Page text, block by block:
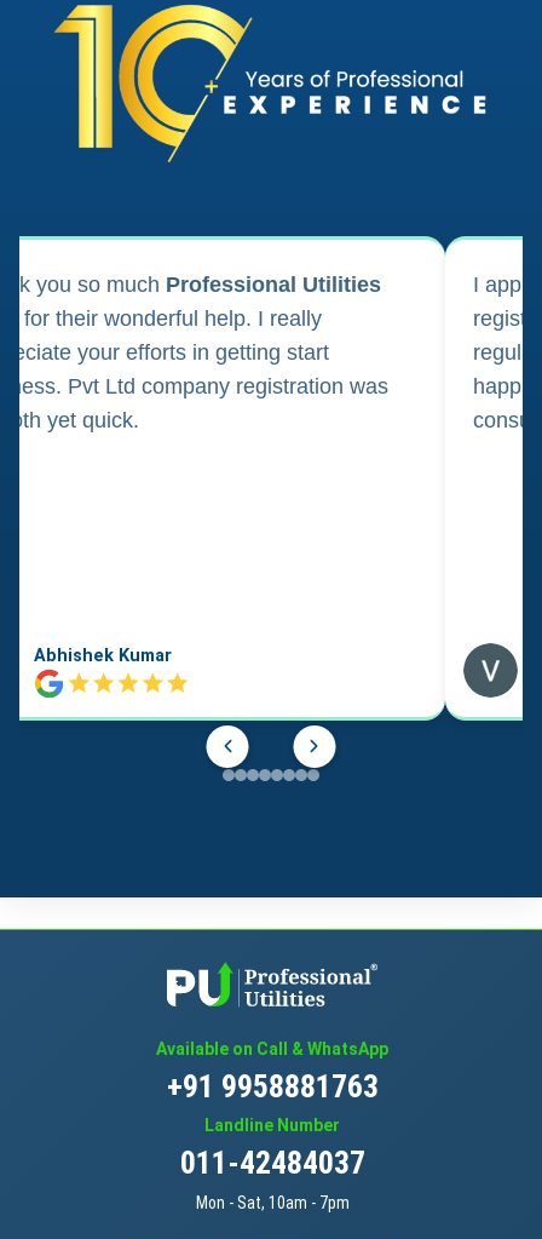
you so much Professional Utilities
for their wonderful help. I really
your efforts in getting start
Pvt Ltd company registration was
yet quick.
Abhishek Kumar
I
Available on Call & WhatsApp
+91 9958881763
Landline Number
011-42484037
Mon - Sat, 10am - 7pm